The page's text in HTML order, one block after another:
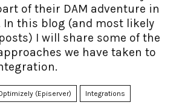
of their DAM adventure in
In this blog (and most likely
I will share some of the
we have taken to
(Episerver) Integrations